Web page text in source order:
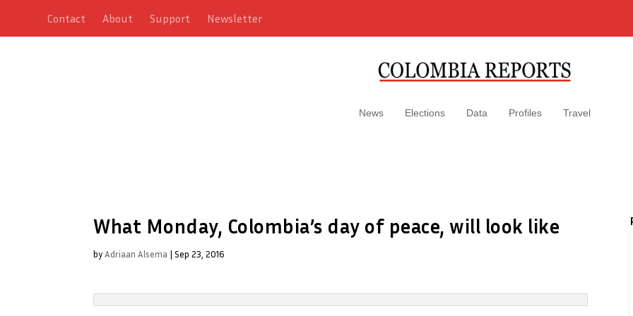
Contact About Support Newsletter
News Elections Data Profiles Travel
What Monday, Colombia’s day of peace, will look like
byAdriaan Alsema | Sep 23, 2016